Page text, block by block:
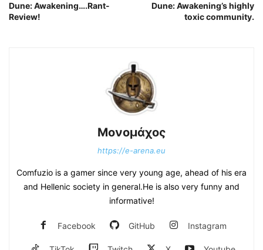
Dune: Awakening….Rant-
Review!
Dune: Awakening’s highly
toxic community.
Μονομάχος
https://e-arena.eu
Comfuzio is a gamer since very young age, ahead of his era
and Hellenic society in general.He is also very funny and
informative!
Facebook GitHub Instagram